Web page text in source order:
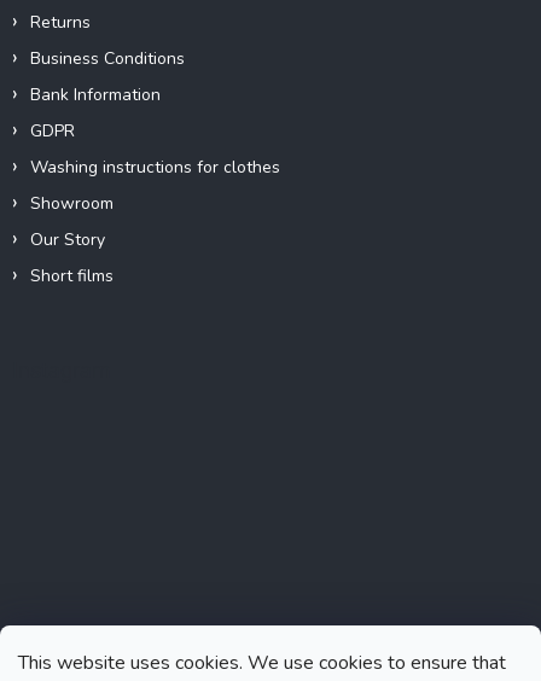
This website uses cookies. We use cookies to ensure that
Returns
Business Conditions
Bank Information
GDPR
Washing instructions for clothes
Showroom
Our Story
Short films